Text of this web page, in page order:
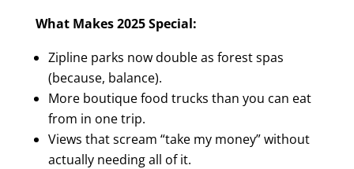
What Makes 2025 Special:
Zipline parks now double as forest spas
(because, balance).
More boutique food trucks than you can eat
from in one trip.
Views that scream “take my money” without
actually needing all of it.